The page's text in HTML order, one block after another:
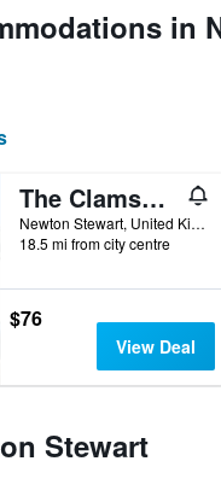
in
The Clamshell
Newton Stewart, United Kingdom
18.5 mi from city centre
$76
View Deal
Stewart